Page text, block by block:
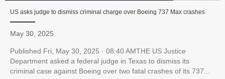
US asks judge to dismiss criminal charge over Boeing 737 Max crashes
May 30, 2025
Published Fri, May 30, 2025 · 08:40 AMTHE US Justice
Department asked a federal judge in Texas to dismiss its
criminal case against Boeing over two fatal crashes of its 737...